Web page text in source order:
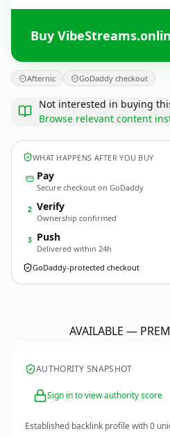
Buy
Afternic GoDaddy checkout
Not interested in buying
Browse relevant content
WHAT HAPPENS AFTER YOU BUY
Pay
Secure checkout on GoDaddy
2 Verify
Ownership confirmed
3 Push
Delivered within 24h
GoDaddy-protected checkout
AVAILABLE —
AUTHORITY SNAPSHOT
Sign in to view authority score
Established backlink profile with0